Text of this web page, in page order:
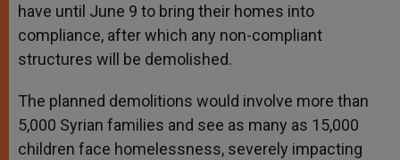
have until June 9 to bring their homes into
compliance, after which any non-compliant
structures will be demolished.
The planned demolitions would involve more than
5,000 Syrian families and see as many as 15,000
children face homelessness, severely impacting